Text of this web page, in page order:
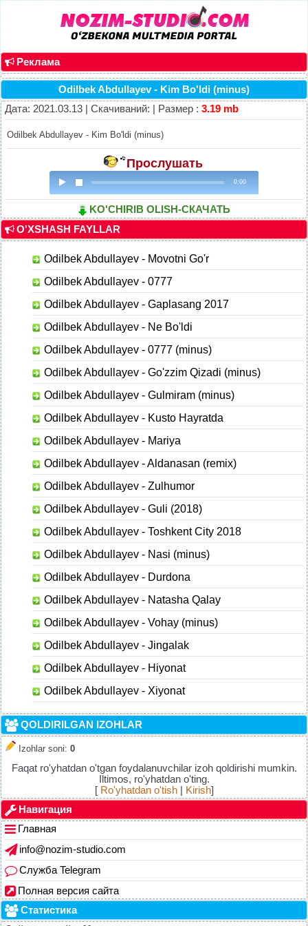
Реклама
Odilbek Abdullayev - Kim Bo'ldi (minus)
Дата: 2021.03.13 | Скачиваний: | Размер : 3.19 mb
Odilbek Abdullayev - Kim Bo'ldi (minus)
Прослушать
0:00
KO'CHIRIB OLISH-СКАЧАТЬ
O'XSHASH FAYLLAR
Odilbek Abdullayev - Movotni Go'r
Odilbek Abdullayev - 0777
Odilbek Abdullayev - Gaplasang 2017
Odilbek Abdullayev - Ne Bo'ldi
Odilbek Abdullayev - 0777 (minus)
Odilbek Abdullayev - Go'zzim Qizadi (minus)
Odilbek Abdullayev - Gulmiram (minus)
Odilbek Abdullayev - Kusto Hayratda
Odilbek Abdullayev - Mariya
Odilbek Abdullayev - Aldanasan (remix)
Odilbek Abdullayev - Zulhumor
Odilbek Abdullayev - Guli (2018)
Odilbek Abdullayev - Toshkent City 2018
Odilbek Abdullayev - Nasi (minus)
Odilbek Abdullayev - Durdona
Odilbek Abdullayev - Natasha Qalay
Odilbek Abdullayev - Vohay (minus)
Odilbek Abdullayev - Jingalak
Odilbek Abdullayev - Hiyonat
Odilbek Abdullayev - Xiyonat
QOLDIRILGAN IZOHLAR
Izohlar soni: 0
Faqat ro'yhatdan o'tgan foydalanuvchilar izoh qoldirishi mumkin.
Iltimos, ro'yhatdan o'ting.
[ Ro'yhatdan o'tish| Kirish]
Навигация
Главная
info@nozim-studio.com
Служба Telegram
Полная версия сайта
Статистика